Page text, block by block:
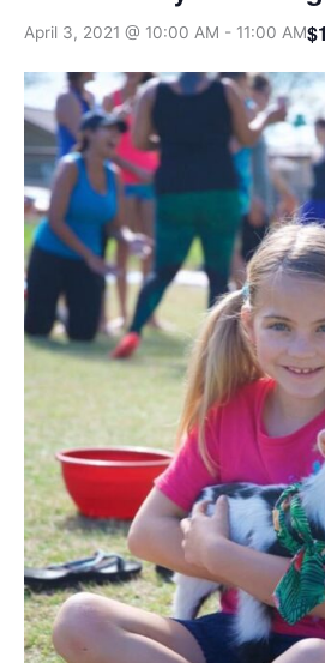
April 3, 2021 @ 10:00 AM - 11:00 AM